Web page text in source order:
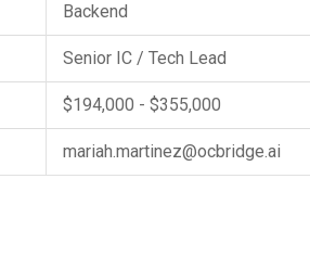
Backend
Senior IC / Tech Lead
$194,000 - $355,000
mariah.martinez@ocbridge.ai